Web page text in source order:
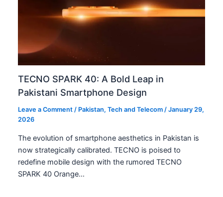
TECNO SPARK 40: A Bold Leap in
Pakistani Smartphone Design
Leave a Comment / Pakistan,Tech and Telecom /January 29,
2026
The evolution of smartphone aesthetics in Pakistan is
now strategically calibrated. TECNO is poised to
redefine mobile design with the rumored TECNO
SPARK 40 Orange…